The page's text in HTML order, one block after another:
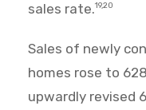
sales rate.19,20
Sales of newly
homes rose to
upwardly revised